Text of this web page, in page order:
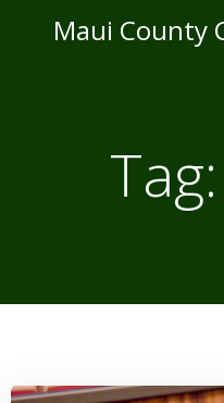
Maui County
Tag: